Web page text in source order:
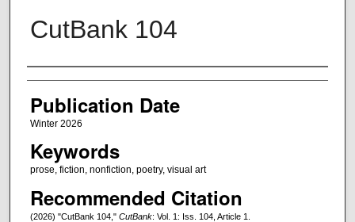
CutBank 104
Creators
Publication Date
Winter 2026
Keywords
prose, fiction, nonfiction, poetry, visual art
Recommended Citation
(2026) "CutBank 104," CutBank: Vol. 1: Iss. 104, Article 1.